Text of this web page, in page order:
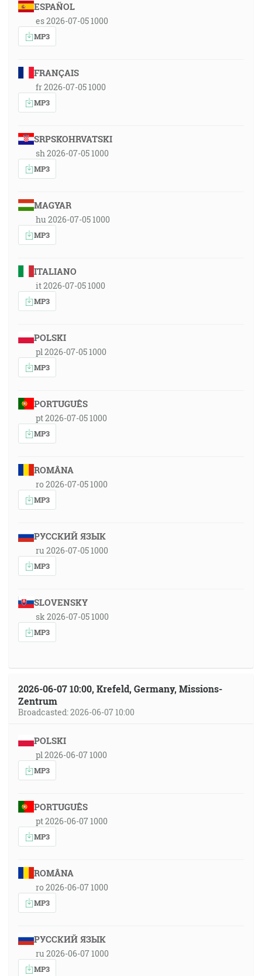
ESPAÑOL
es 2026-07-05 1000
MP3
FRANÇAIS
fr 2026-07-05 1000
MP3
SRPSKOHRVATSKI
sh 2026-07-05 1000
MP3
MAGYAR
hu 2026-07-05 1000
MP3
ITALIANO
it 2026-07-05 1000
MP3
POLSKI
pl 2026-07-05 1000
MP3
PORTUGUÊS
pt 2026-07-05 1000
MP3
ROMÂNA
ro 2026-07-05 1000
MP3
РУССКИЙ ЯЗЫК
ru 2026-07-05 1000
MP3
SLOVENSKY
sk 2026-07-05 1000
MP3
2026-06-07 10:00, Krefeld, Germany, Missions-
Zentrum
Broadcasted: 2026-06-07 10:00
POLSKI
pl 2026-06-07 1000
MP3
PORTUGUÊS
pt 2026-06-07 1000
MP3
ROMÂNA
ro 2026-06-07 1000
MP3
РУССКИЙ ЯЗЫК
ru 2026-06-07 1000
MP3